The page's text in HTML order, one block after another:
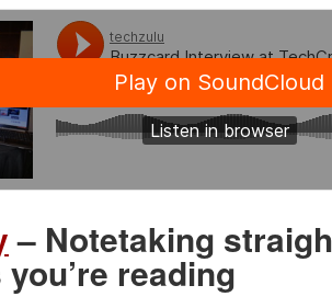
– Notetaking
reading